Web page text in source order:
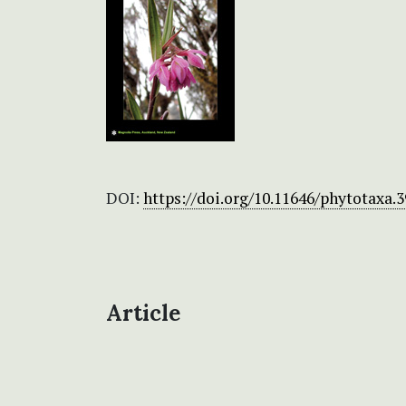
DOI: https://doi.org/10.11646/
Article